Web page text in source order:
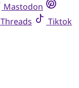
Mastodon
Threads
Tiktok